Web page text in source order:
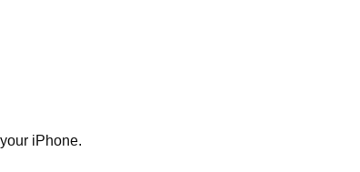
iPhone.